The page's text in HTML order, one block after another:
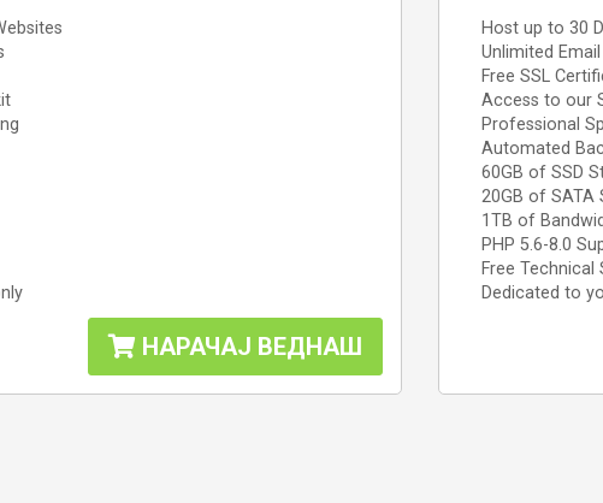
НАРАЧАЈ ВЕДНАШ
Host up to 30
Unlimited
Free SSL
Access to our
Professional
Automated
60GB of SSD
20GB of SATA
1TB of
PHP 5.6-8.0
Free Technical
Dedicated to